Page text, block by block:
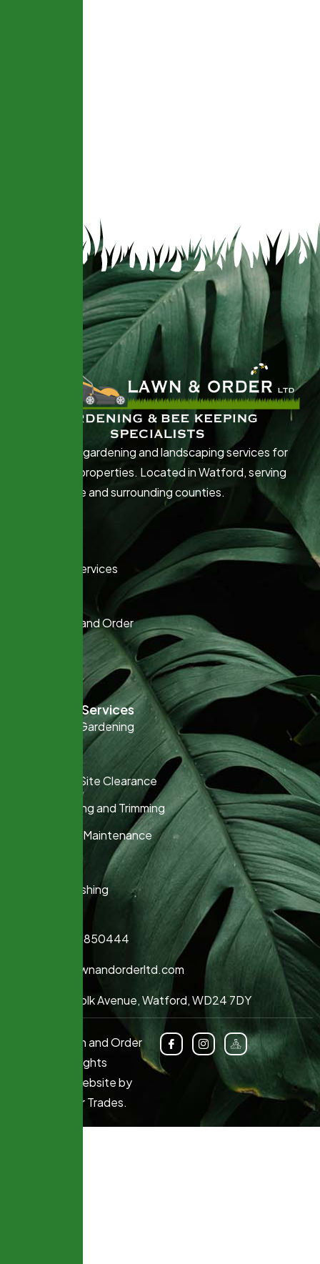
Professional gardening and landscaping services for
Commercial properties. Located in Watford, serving
Hertfordshire and surrounding counties.
Gardening Services
About Lawn and Order
Gardening Services
Commercial Gardening
Garden and Site Clearance
Hedge Cutting and Trimming
Lawn Care & Maintenance
Pressure Washing
+07925 850444
info@lawnandorderltd.com
64 Norfolk Avenue, Watford, WD24 7DY
© 2025 Lawn and Order
Limited. All Rights
Reserved. Website by
Marketing for Trades.